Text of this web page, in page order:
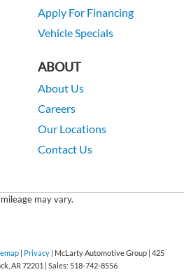
Apply For Financing
Vehicle Specials
ABOUT
About Us
Careers
Our Locations
Contact Us
may vary.
Privacy | McLarty Automotive Group 425
AR72201 | Sales: 518-742-8556